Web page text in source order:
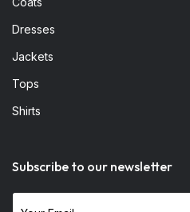
Dresses
Jackets
Tops
Shirts
Subscribe to our newsletter